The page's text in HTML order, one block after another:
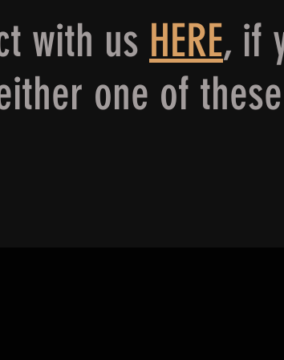
with us HERE, if
one of